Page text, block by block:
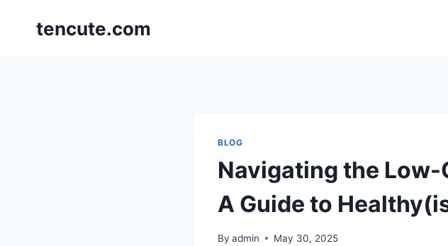
tencute.com
BLOG
Navigating the Low-
A Guide to
By admin May 30, 2025